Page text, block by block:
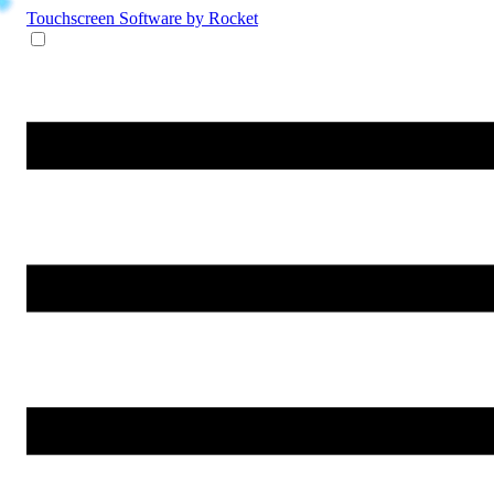
Touchscreen Software by Rocket